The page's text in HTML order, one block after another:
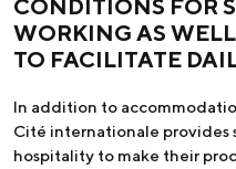
CONDITIONS FOR
WORKING AS
TO FACILITATE
In addition to
Cité internationale provides
hospitality to make their